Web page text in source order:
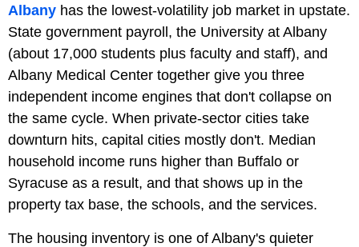
Albany has the lowest-volatility job market in upstate.
State government payroll, the University at Albany
(about 17,000 students plus faculty and staff), and
Albany Medical Center together give you three
independent income engines that don't collapse on
the same cycle. When private-sector cities take
downturn hits, capital cities mostly don't. Median
household income runs higher than Buffalo or
Syracuse as a result, and that shows up in the
property tax base, the schools, and the services.
The housing inventory is one of Albany's quieter